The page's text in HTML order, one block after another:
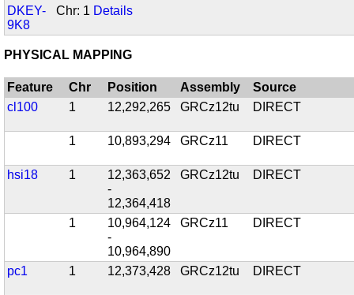
DKEY-
9K8
Chr: 1 Details
PHYSICAL MAPPING
Feature Chr Position Assembly
Source
cl100
1 12,292,265 GRCz12tu DIRECT
1 10,893,294 GRCz11 DIRECT
hsi18 1
12,363,652
-
12,364,418
GRCz12tu DIRECT
1
10,964,124
-
10,964,890
GRCz11 DIRECT
pc1 1 12,373,428 GRCz12tu DIRECT